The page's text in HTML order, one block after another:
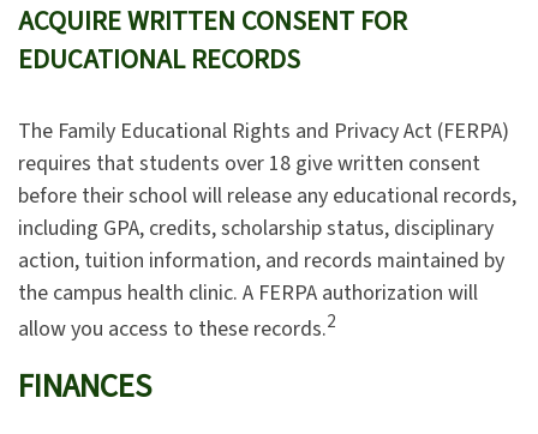
ACQUIRE WRITTEN CONSENT FOR
EDUCATIONAL RECORDS
The Family Educational Rights and Privacy Act (FERPA)
requires that students over 18 give written consent
before their school will release any educational records,
including GPA, credits, scholarship status, disciplinary
action, tuition information, and records maintained by
the campus health clinic. A FERPA authorization will
allow you access to these records.2
FINANCES